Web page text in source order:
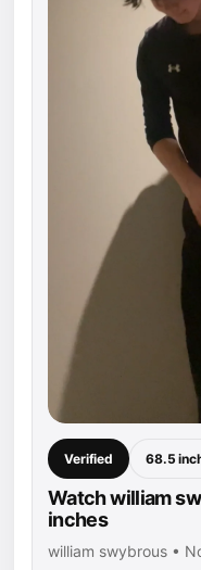
Verified 68.5
Watch william
inches
william swybrous •